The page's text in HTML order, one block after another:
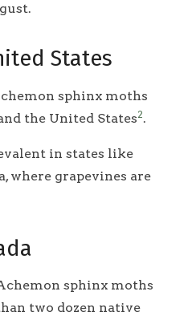
States
sphinx moths
the United States2.
in states like
where grapevines are
sphinx moths
two dozen native